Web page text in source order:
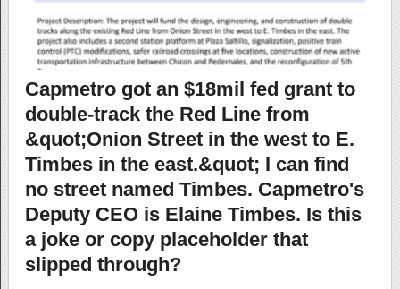
Capmetro got an $18mil fed grant to
double-track the Red Line from
&quot;Onion Street in the west to E.
Timbes in the east.&quot; I can find
no street named Timbes. Capmetro's
Deputy CEO is Elaine Timbes. Is this
a joke or copy placeholder that
slipped through?